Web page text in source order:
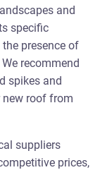
and
specific
presence of
recommend
spikes and
new roof from
suppliers
prices,